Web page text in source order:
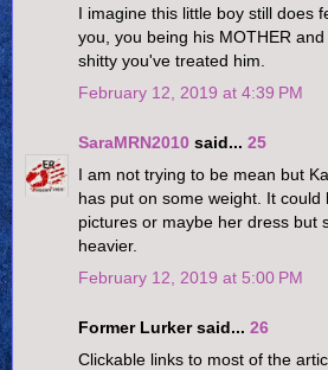
I imagine this little boy still does
you, you being his MOTHER
shitty you've treated him.
February 12, 2019 at 4:39 PM
SaraMRN2010 said... 25
I am not trying to be mean but
has put on some weight. It
pictures or maybe her dress but
heavier.
February 12, 2019 at 5:00 PM
Former Lurker said... 26
Clickable links to most of the